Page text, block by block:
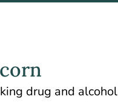
drug and alcohol